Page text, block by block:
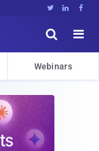
  


Webinars